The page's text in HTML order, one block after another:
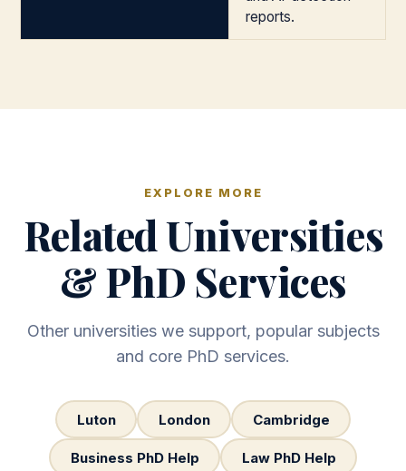
reports.
EXPLORE MORE
Related Universities
& PhD Services
Other universities we support, popular subjects
and core PhD services.
Luton London Cambridge
Business PhD Help Law PhD Help